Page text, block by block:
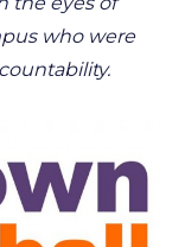
who were